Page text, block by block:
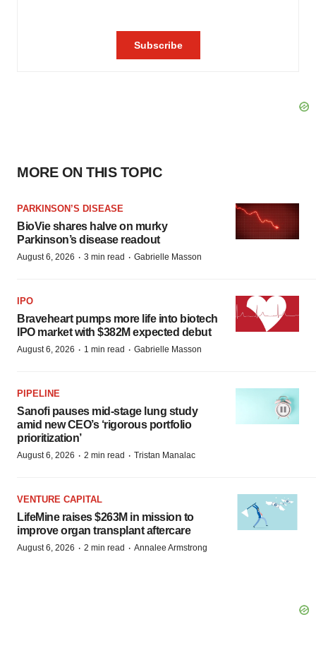
MORE ON THIS TOPIC
PARKINSON’S DISEASE
BioVie shares halve on murky
Parkinson’s disease readout
August 6, 2026 · 3 min read · Gabrielle Masson
IPO
Braveheart pumps more life into biotech
IPO market with $382M expected debut
August 6, 2026 · 1 min read · Gabrielle Masson
PIPELINE
Sanofi pauses mid-stage lung study
amid new CEO’s ‘rigorous portfolio
prioritization’
August 6, 2026 · 2 min read · Tristan Manalac
VENTURE CAPITAL
LifeMine raises $263M in mission to
improve organ transplant aftercare
August 6, 2026 · 2 min read · Annalee Armstrong